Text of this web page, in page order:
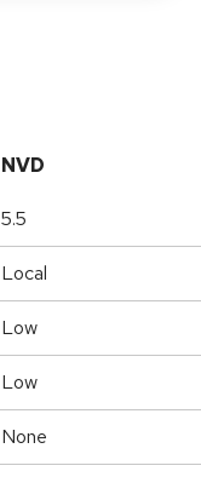
NVD
5.5
Local
Low
Low
None